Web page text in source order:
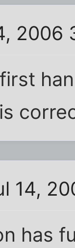
2006
14,
has